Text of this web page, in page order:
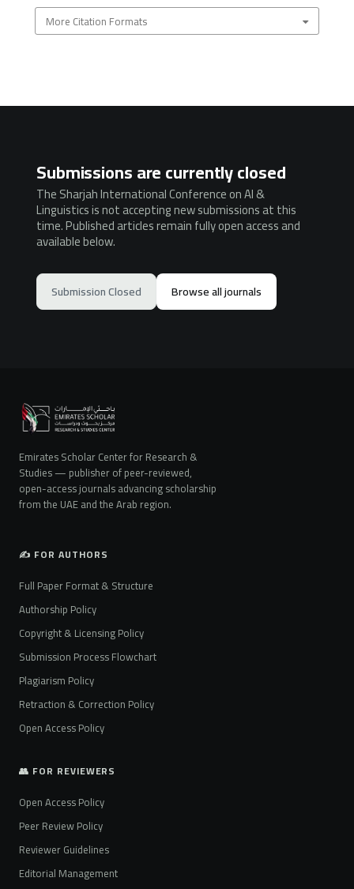
More Citation Formats
Submissions are currently closed
The Sharjah International Conference on AI &
Linguistics is not accepting new submissions at this
time. Published articles remain fully open access and
available below.
Submission Closed Browse all journals
Emirates Scholar Center for Research &
Studies — publisher of peer-reviewed,
open-access journals advancing scholarship
from the UAE and the Arab region.
✍️ FOR AUTHORS
Full Paper Format & Structure
Authorship Policy
Copyright & Licensing Policy
Submission Process Flowchart
Plagiarism Policy
Retraction & Correction Policy
Open Access Policy
👥 FOR REVIEWERS
Open Access Policy
Peer Review Policy
Reviewer Guidelines
Editorial Management